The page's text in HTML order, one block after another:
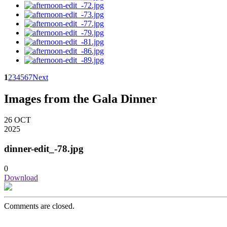
1234567Next
Images from the Gala Dinner
26 OCT
2025
dinner-edit_-78.jpg
0
Download
Comments are closed.